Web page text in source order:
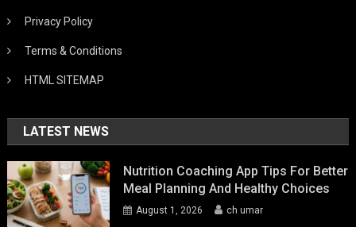
Privacy Policy
Terms & Conditions
HTML SITEMAP
LATEST NEWS
Nutrition Coaching App Tips For Better
Meal Planning And Healthy Choices
August 1, 2026 ch umar